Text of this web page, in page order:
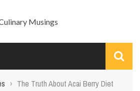
Musings
› The Truth About Acai Berry Diet